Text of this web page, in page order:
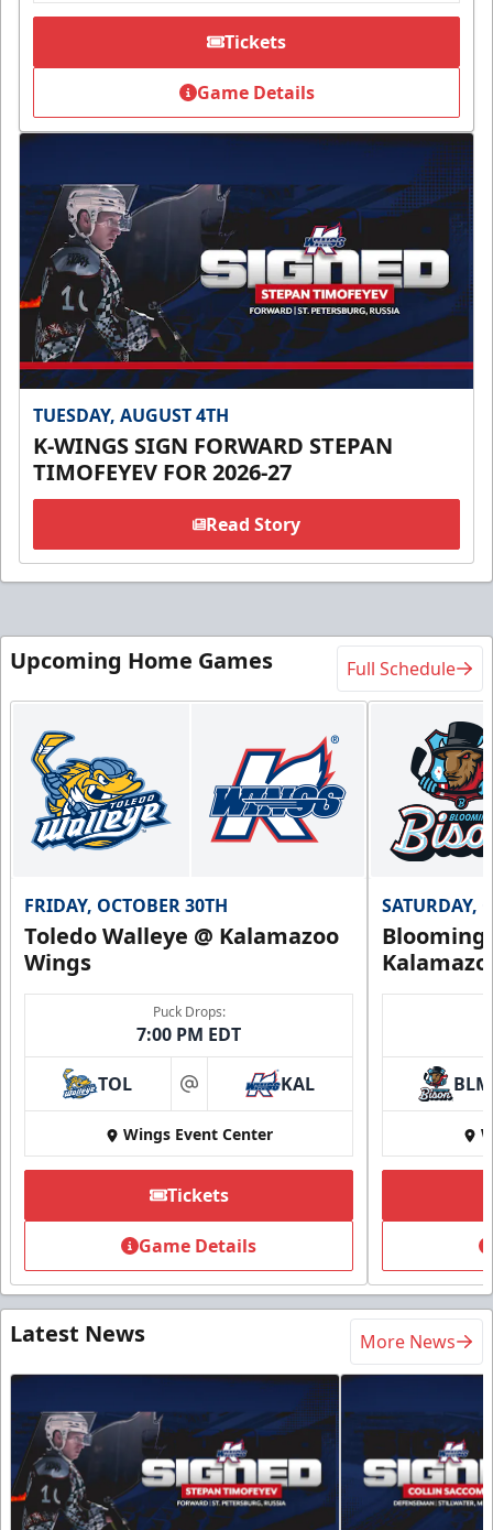
Tickets
Game Details
TUESDAY, AUGUST 4TH
K-WINGS SIGN FORWARD STEPAN
TIMOFEYEV FOR 2026-27
Read Story
Upcoming Home Games Full Schedule
FRIDAY, OCTOBER 30TH
Toledo Walleye @ Kalamazoo
Wings
Puck Drops:
7:00 PM EDT
TOL at KAL
Wings Event Center
Tickets
Game Details
SATURDAY,
BLM
Latest News More News